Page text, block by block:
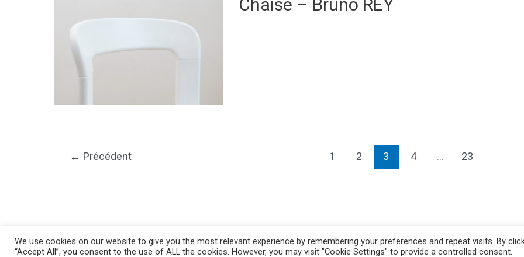
Chaise – Bruno REY
← Précédent 1 2 3 4 … 23
We use cookies on our website to give you the most relevant experience by remembering your preferences and repeat visits. By
“Accept All”, you consent to the use of ALL the cookies. However, you may visit "Cookie Settings" to provide a controlled consent.